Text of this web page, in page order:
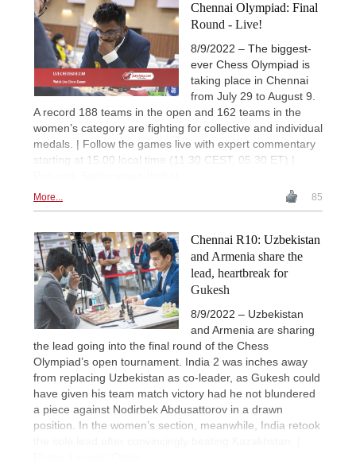
Chennai Olympiad: Final
Round - Live!
8/9/2022 – The biggest-
ever Chess Olympiad is
taking place in Chennai
from July 29 to August 9.
A record 188 teams in the open and 162 teams in the
women’s category are fighting for collective and individual
medals. | Follow the games live with expert commentary
starting at 15.00 local time (11.30 CEST, 05.30 ET) |
More... 85
Chennai R10: Uzbekistan
and Armenia share the
lead, heartbreak for
Gukesh
8/9/2022 – Uzbekistan
and Armenia are sharing
the lead going into the final round of the Chess
Olympiad’s open tournament. India 2 was inches away
from replacing Uzbekistan as co-leader, as Gukesh could
have given his team match victory had he not blundered
a piece against Nodirbek Abdusattorov in a drawn
position. In the women’s section, meanwhile, India retook